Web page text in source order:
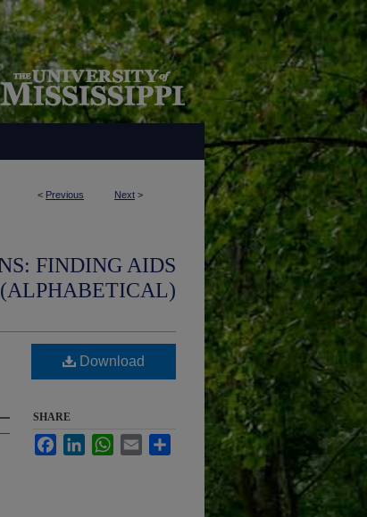
< Previous Next >
FINDING AIDS
(ALPHABETICAL)
Download
SHARE
FacebookLinkedInWhatsApp
Email